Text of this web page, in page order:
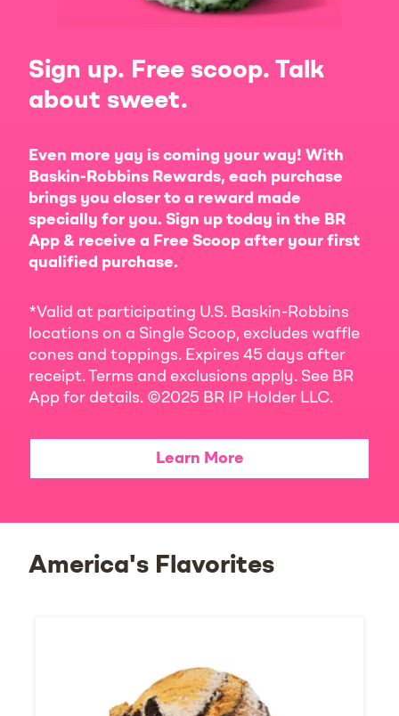
Sign up. Free scoop. Talk
about sweet.
Even more yay is coming your way! With
Baskin-Robbins Rewards, each purchase
brings you closer to a reward made
specially for you. Sign up today in the BR
App & receive a Free Scoop after your first
qualified purchase.
*Valid at participating U.S. Baskin-Robbins
locations on a Single Scoop, excludes waffle
cones and toppings. Expires 45 days after
receipt. Terms and exclusions apply. See BR
App for details. ©2025 BR IP Holder LLC.
Learn More
America's Flavorites